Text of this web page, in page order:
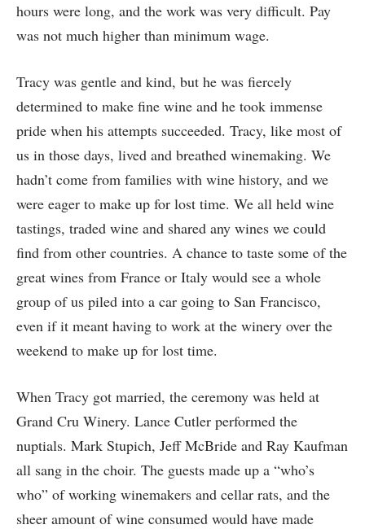
hours were long, and the work was very difficult. Pay
was not much higher than minimum wage.
Tracy was gentle and kind, but he was fiercely
determined to make fine wine and he took immense
pride when his attempts succeeded. Tracy, like most of
us in those days, lived and breathed winemaking. We
hadn’t come from families with wine history, and we
were eager to make up for lost time. We all held wine
tastings, traded wine and shared any wines we could
find from other countries. A chance to taste some of the
great wines from France or Italy would see a whole
group of us piled into a car going to San Francisco,
even if it meant having to work at the winery over the
weekend to make up for lost time.
When Tracy got married, the ceremony was held at
Grand Cru Winery. Lance Cutler performed the
nuptials. Mark Stupich, Jeff McBride and Ray Kaufman
all sang in the choir. The guests made up a “who’s
who” of working winemakers and cellar rats, and the
sheer amount of wine consumed would have made